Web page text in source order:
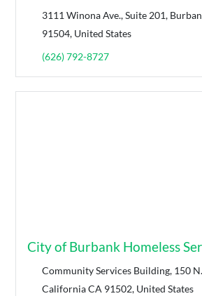
3111 Winona Ave., Suite 201,
91504, United States
(626) 792-8727
City of Burbank Homeless
Community Services Building, 150
California CA 91502, United States